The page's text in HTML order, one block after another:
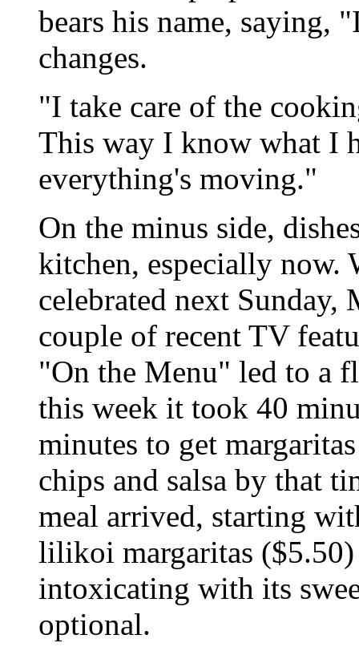
bears his name, saying,
changes.
"I take care of the
This way I know what I
everything's moving."
On the minus side,
kitchen, especially now.
celebrated next Sunday,
couple of recent TV
"On the Menu" led to a
this week it took 40
minutes to get
chips and salsa by that
meal arrived, starting
lilikoi margaritas
intoxicating with its
optional.